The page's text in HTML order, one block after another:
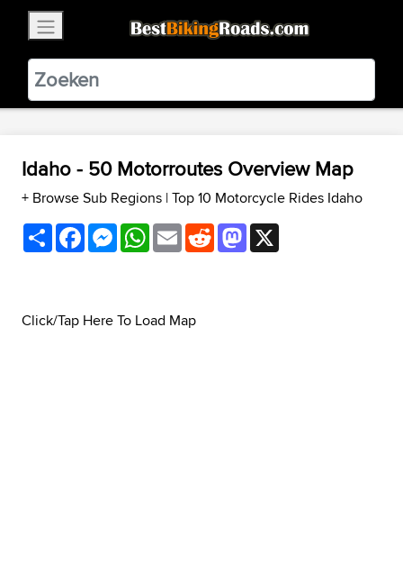
BestBikingRoads
Static Motion3.99 - In Google Play
VIEW
Idaho - 50 Motorroutes Overview Map
+ Browse Sub Regions |Top 10 Motorcycle Rides Idaho
ShareFacebookMessenger
WhatsApp
EmailRedditMastodon
Click/Tap Here To Load Map